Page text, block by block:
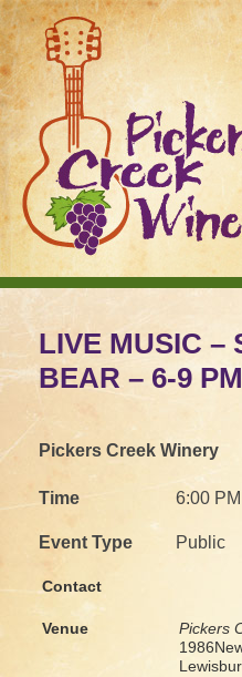
LIVE MUSIC –
BEAR – 6-9 PM
Pickers Creek Winery
Time 6:00
Event Type Public
Contact
Venue
Pickers